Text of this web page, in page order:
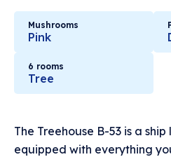
Mushrooms
Pink
6 rooms
Tree
The Treehouse B-53 is a
equipped with everything